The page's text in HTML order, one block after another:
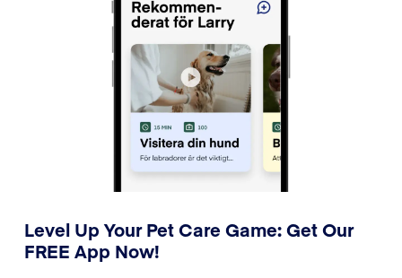
Level Up Your Pet Care Game: Get Our
FREE App Now!